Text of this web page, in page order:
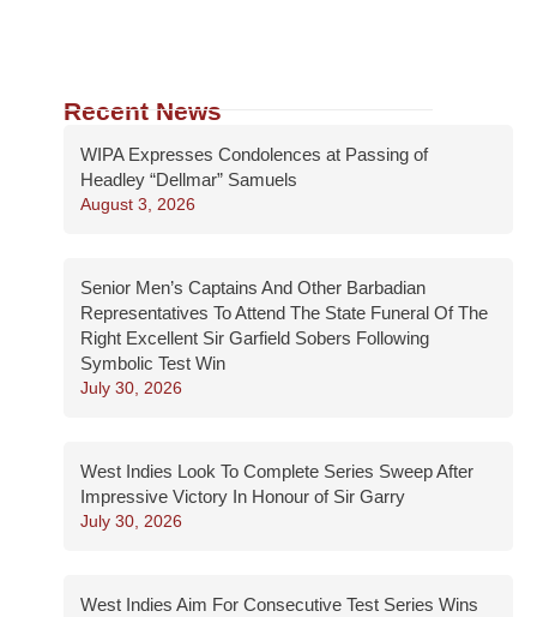
Recent News
WIPA Expresses Condolences at Passing of
Headley “Dellmar” Samuels
August 3, 2026
Senior Men’s Captains And Other Barbadian
Representatives To Attend The State Funeral Of The
Right Excellent Sir Garfield Sobers Following
Symbolic Test Win
July 30, 2026
West Indies Look To Complete Series Sweep After
Impressive Victory In Honour of Sir Garry
July 30, 2026
West Indies Aim For Consecutive Test Series Wins